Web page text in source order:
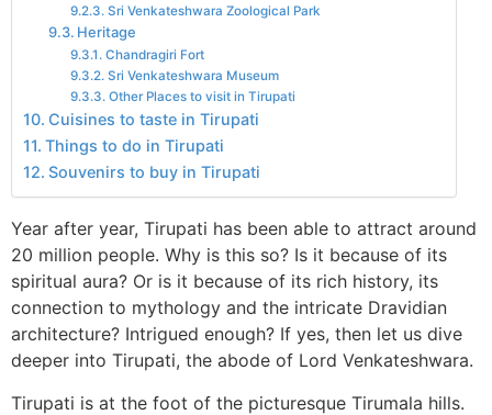
Sri Venkateshwara Zoological Park
Heritage
Chandragiri Fort
Sri Venkateshwara Museum
Other Places to visit in Tirupati
Cuisines to taste in Tirupati
Things to do in Tirupati
Souvenirs to buy in Tirupati
Year after year, Tirupati has been able to attract around
20 million people. Why is this so? Is it because of its
spiritual aura? Or is it because of its rich history, its
connection to mythology and the intricate Dravidian
architecture? Intrigued enough? If yes, then let us dive
deeper into Tirupati, the abode of Lord Venkateshwara.
Tirupati is at the foot of the picturesque Tirumala hills.